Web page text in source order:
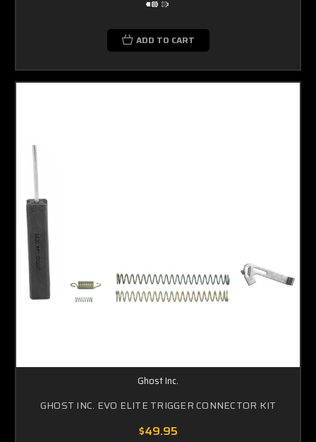
ADD TO CART
Ghost Inc.
GHOST INC. EVO ELITE TRIGGER CONNECTOR KIT
$49.95